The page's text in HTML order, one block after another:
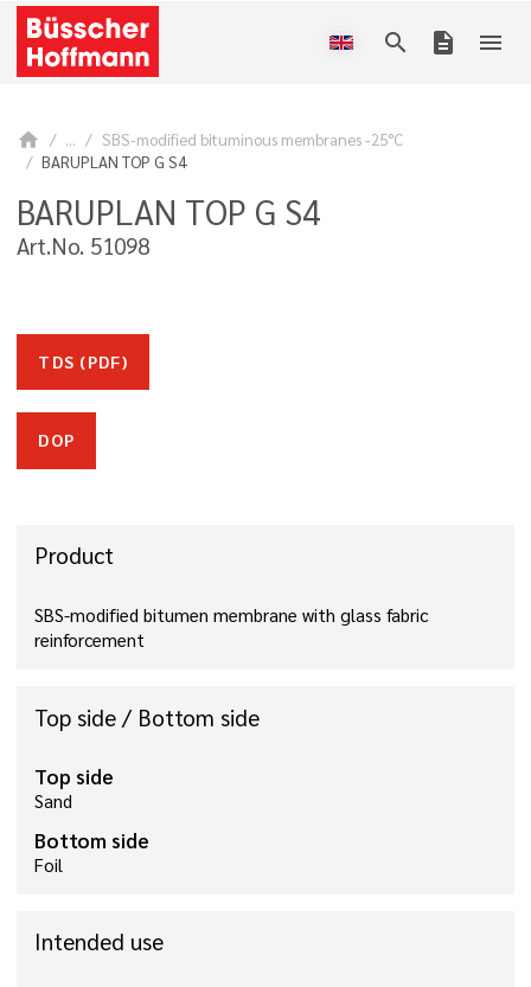
search description menu
home ...
SBS-modified bituminous membranes -25°C
BARUPLAN TOP G S4
BARUPLAN TOP G S4
Art.No. 51098
TDS (PDF)
DOP
Product
SBS-modified bitumen membrane with glass fabric
reinforcement
Top side / Bottom side
Top side
Sand
Bottom side
Foil
Intended use